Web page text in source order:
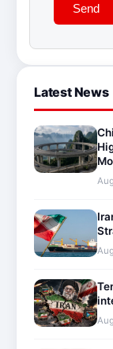
Send
Latest News